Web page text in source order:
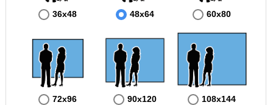
36x48 48x64 60x80
72x96 90x120 108x144